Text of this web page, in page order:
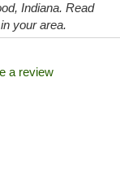
Indiana. Read
your area.
a review